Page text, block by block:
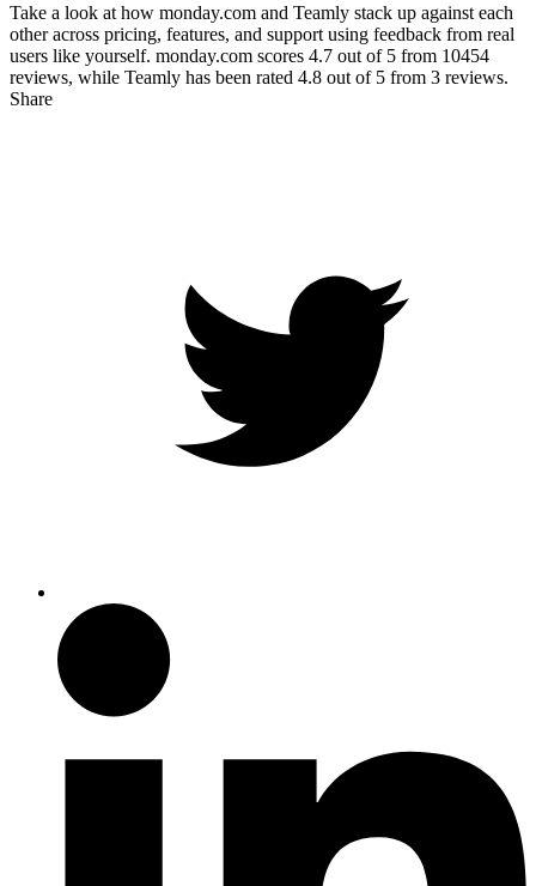
Take a look at how monday.com and Teamly stack up against each
other across pricing, features, and support using feedback from real
users like yourself. monday.com scores 4.7 out of 5 from 10454
reviews, while Teamly has been rated 4.8 out of 5 from 3 reviews.
Share